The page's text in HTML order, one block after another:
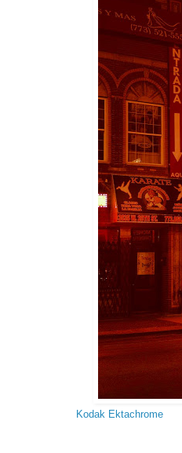
Kodak Ektachrome